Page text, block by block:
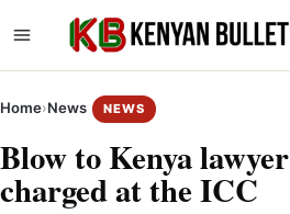
Home›News NEWS
Blow to Kenya lawyer
charged at the ICC